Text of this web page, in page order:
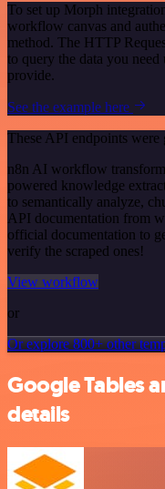
To set up Morph
workflow canvas and
method. The HTTP
to query the data you
provide.
See the example here
These API endpoints were
n8n AI workflow
powered knowledge
to semantically analyze,
API documentation from
official documentation to
verify the scraped ones!
View workflow
or
Or explore 800+ other
Google Tables
details